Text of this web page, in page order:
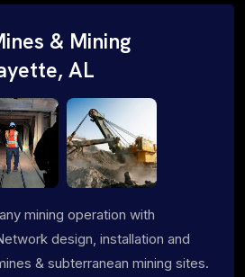
& Mining
AL
mining operation with
design, installation and
& subterranean mining sites.